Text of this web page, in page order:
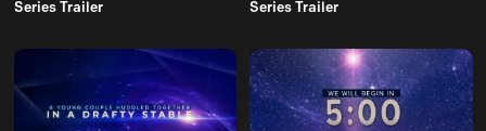
Series Trailer Series Trailer